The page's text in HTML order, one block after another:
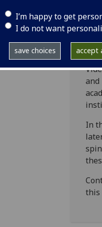
I’m happy to get
I do not want
save choices accept
the
and
In
this